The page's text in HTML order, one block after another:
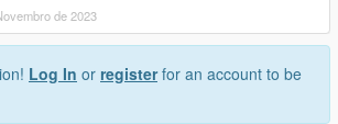
de 2023
Log In or registerfor an account to be